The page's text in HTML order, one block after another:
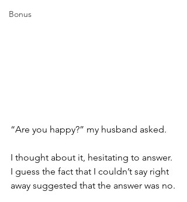
Bonus
“Are you happy?” my husband asked.
I thought about it, hesitating to answer.
I guess the fact that I couldn’t say right
away suggested that the answer was no.